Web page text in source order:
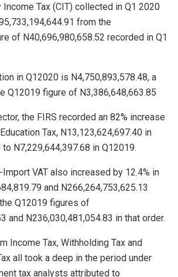
Income Tax (CIT) collected in Q1 2020
from the
of N40,696,980,658.52 recorded in Q1
in Q12020 is N4,750,893,578.48, a
Q12019 figure of N3,386,648,663.85
the FIRS recorded an 82% increase
Tax, N13,123,624,697.40 in
N7,229,644,397.68 in Q12019.
Import VAT also increased by 12.4% in
and N266,264,753,625.13
Q12019 figures of
and N236,030,481,054.83 in that order.
Income Tax, Withholding Tax and
all took a deep in the period under
tax analysts attributed to